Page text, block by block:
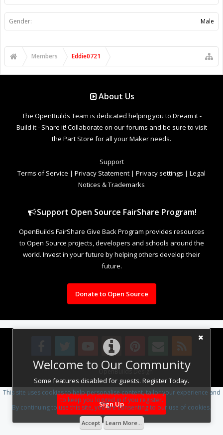
Welcome to Our Community
Some features disabled for guests. Register Today.
Sign Up
Gender: Male
Members Eddie0721
About Us
The OpenBuilds Team is dedicated helping you to Dream it -
Build it - Share it! Collaborate on our forums and be sure to visit
the Part Store for all your Maker needs.
Support
Terms of Service | Privacy Statement | Privacy settings | Legal
Notices & Trademarks
Support Open Source FairShare Program!
OpenBuilds FairShare Give Back Program provides resources
to Open Source projects, developers and schools around the
world. Invest in your future by helping others develop their
future.
Donate to Open Source
Design By OpenBuilds Design.
This site uses cookies to help personalise content, tailor your experience and
to keep you logged in if you register.
By continuing to use this site, you are consenting to our use of cookies.
Accept Learn More...